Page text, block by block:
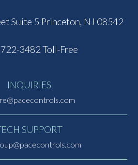
Suite 5 Princeton, NJ 08542
3482 Toll-Free
INQUIRIES
SUPPORT